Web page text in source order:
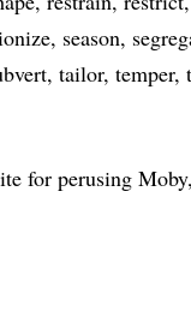
season
tailor temper
for perusing